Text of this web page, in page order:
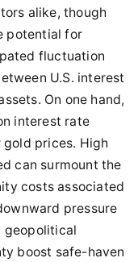
alike, though
potential for
fluctuation
U.S. interest
On one hand,
interest rate
prices. High
can surmount the
costs associated
pressure
geopolitical
boost safe-haven